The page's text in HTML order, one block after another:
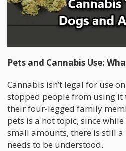
Pets and Cannabis Use:
Cannabis isn’t legal for use
stopped people from using it
their four-legged family
pets is a hot topic, since
small amounts, there is still
needs to be understood.